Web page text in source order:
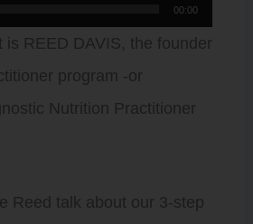
00:00
is REED DAVIS, the founder
program -or
Nutrition Practitioner
Reed talk about our 3-step